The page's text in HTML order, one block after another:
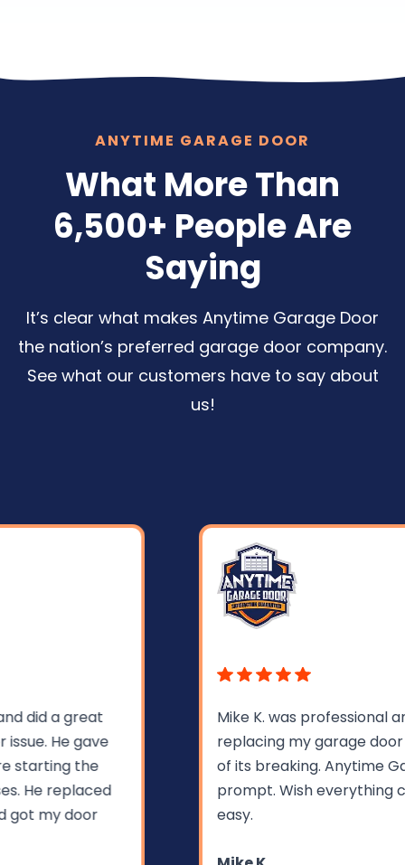
ANYTIME GARAGE DOOR
What More Than
6,500+ People Are
Saying
It’s clear what makes Anytime Garage Door
the nation’s preferred garage door company.
See what our customers have to say about
us!
Mike K. was professional and very helpful in
replacing my garage door spring within hours
of its breaking. Anytime Garage Doors was
prompt. Wish everything could be so fast and
easy.